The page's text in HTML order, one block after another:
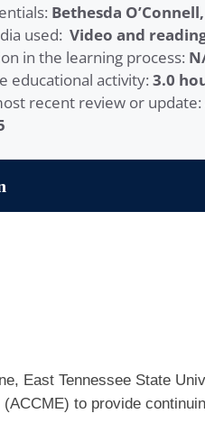
Bethesda
used: Video and
in the learning process:
educational activity: 3.0
recent review or update:
East Tennessee State
to provide